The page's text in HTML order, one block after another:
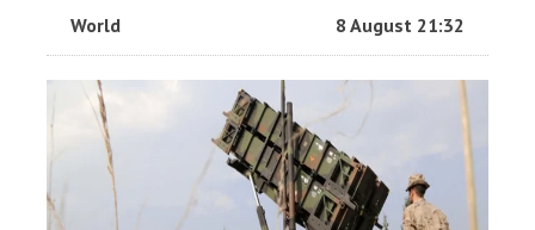
World 8 August 21:32